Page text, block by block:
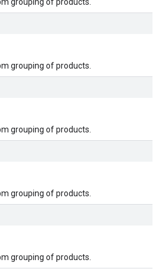
grouping of products.
grouping of products.
grouping of products.
grouping of products.